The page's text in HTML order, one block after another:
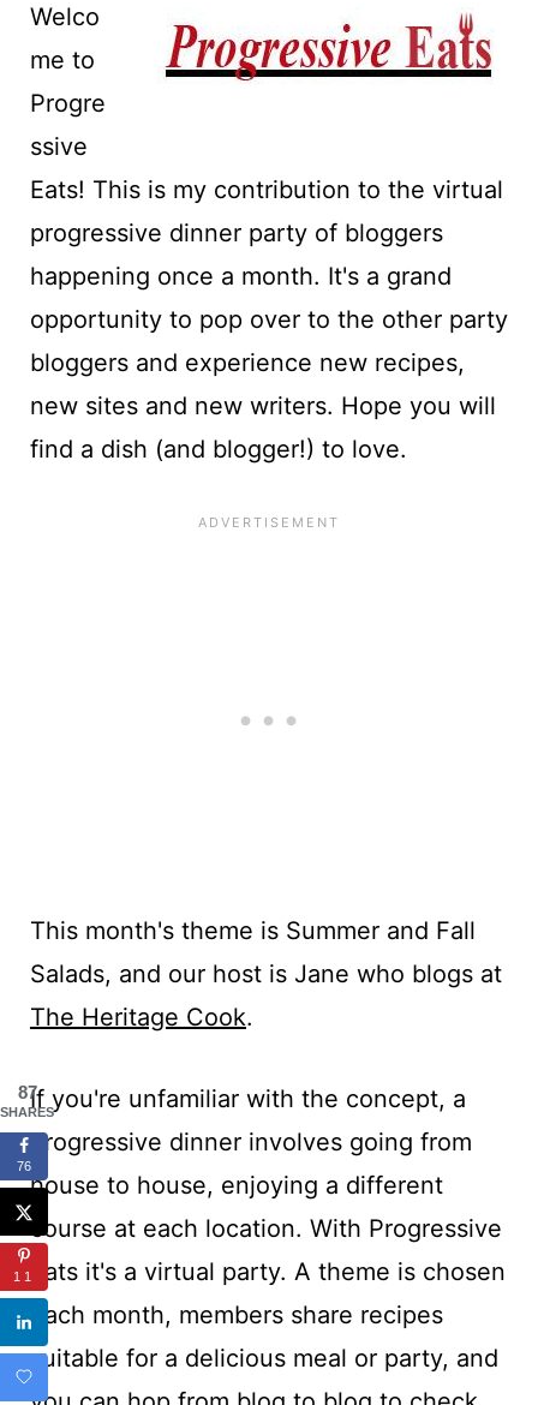
Welco
me to
Progre
ssive
Eats! This is my contribution to the virtual
progressive dinner party of bloggers
happening once a month. It's a grand
opportunity to pop over to the other party
bloggers and experience new recipes,
new sites and new writers. Hope you will
find a dish (and blogger!) to love.
This month's theme is Summer and Fall
Salads, and our host is Jane who blogs at
The Heritage Cook.
If you're unfamiliar with the concept, a
progressive dinner involves going from
house to house, enjoying a different
course at each location. With Progressive
Eats it's a virtual party. A theme is chosen
each month, members share recipes
suitable for a delicious meal or party, and
87
SHARES
76
11